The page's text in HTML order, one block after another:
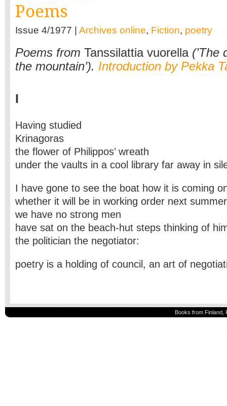
Poems
Issue 4/1977 | Archives online, Fiction, poetry
Poems from Tanssilattia vuorella(’The
the mountain’). Introduction by Pekka
I
Having studied
Krinagoras
the flower of Philippos’ wreath
under the vaults in a cool library far away in
I have gone to see the boat how it is coming
whether it will be in working order next summer
we have no strong men
have sat on the beach-hut steps thinking of
the politician the negotiator:
poetry is a holding of council, an art of
Books from Finland,